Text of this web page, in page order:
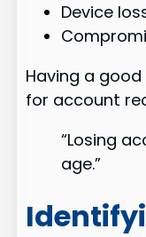
Device
Having a
for account
“Losing
age.”